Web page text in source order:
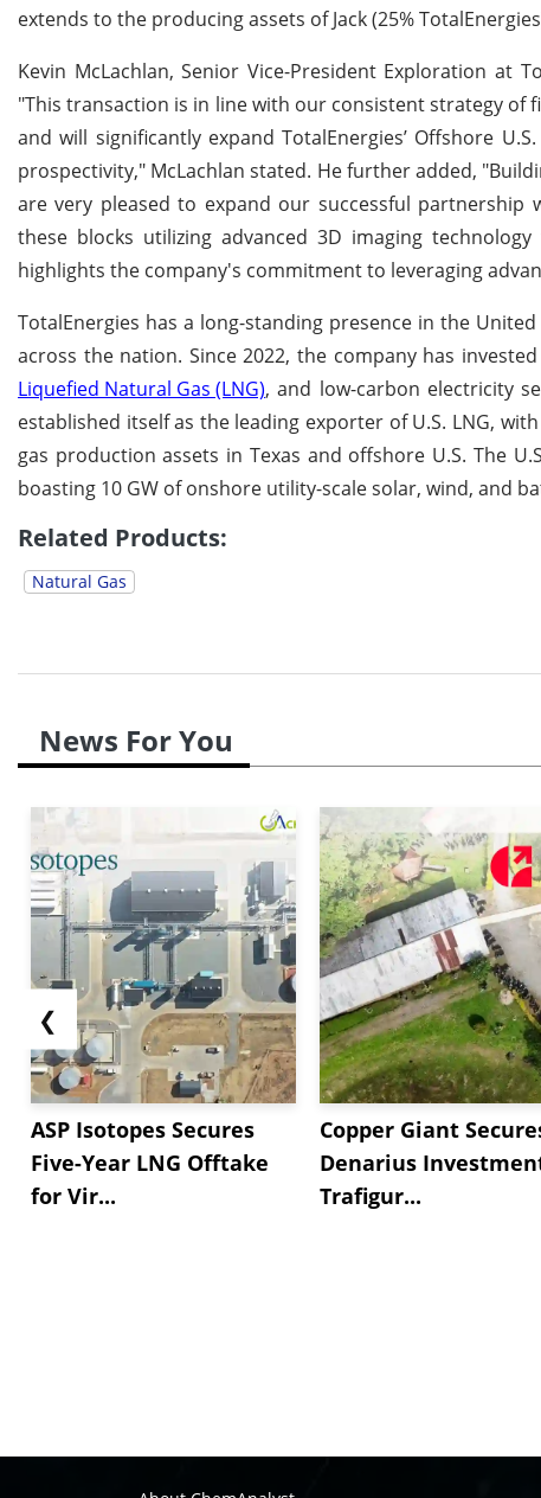
extends to the producing assets of Jack (25%
Kevin McLachlan, Senior Vice-President Exploration at
"This transaction is in line with our consistent strategy
and will significantly expand TotalEnergies’ Offshore
prospectivity," McLachlan stated. He further added,
are very pleased to expand our successful
these blocks utilizing advanced 3D imaging
highlights the company's commitment to leveraging
TotalEnergies has a long-standing presence in the
across the nation. Since 2022, the company has
Liquefied Natural Gas (LNG), and low-carbon electricity
established itself as the leading exporter of U.S. LNG,
gas production assets in Texas and offshore U.S. The
boasting 10 GW of onshore utility-scale solar, wind, and
Related Products:
Natural Gas
News For You
❮
ASP Isotopes Secures
Five-Year LNG Offtake
for Vir...
Copper Giant
Denarius
Trafigur...